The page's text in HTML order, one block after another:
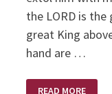
the LORD is
great King
hand are …
READ MORE